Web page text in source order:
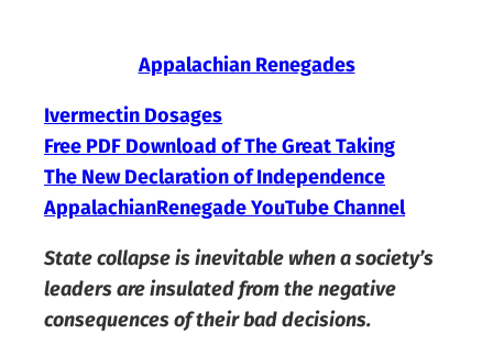
Appalachian Renegades
Ivermectin Dosages
Free PDF Download of The Great Taking
The New Declaration of Independence
AppalachianRenegade YouTube Channel
State collapse is inevitable when a society’s
leaders are insulated from the negative
consequences of their bad decisions.